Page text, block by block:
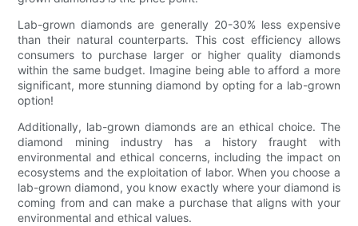
Lab-grown diamonds are generally 20-30% less expensive
than their natural counterparts. This cost efficiency allows
consumers to purchase larger or higher quality diamonds
within the same budget. Imagine being able to afford a more
significant, more stunning diamond by opting for a lab-grown
option!
Additionally, lab-grown diamonds are an ethical choice. The
diamond mining industry has a history fraught with
environmental and ethical concerns, including the impact on
ecosystems and the exploitation of labor. When you choose a
lab-grown diamond, you know exactly where your diamond is
coming from and can make a purchase that aligns with your
environmental and ethical values.